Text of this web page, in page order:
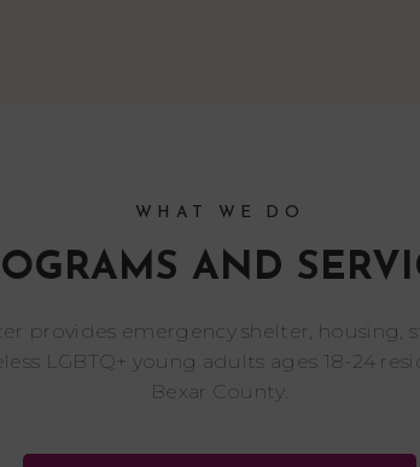
WHAT WE DO
AND
provides emergency shelter, housing,
LGBTQ+ young adults ages 18-24
Bexar County.